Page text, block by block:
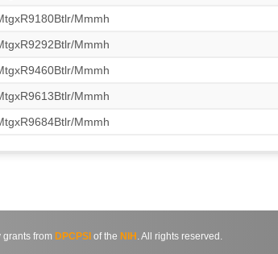
Mmmh
Mmmh
Mmmh
Mmmh
Mmmh
from DPCPSI of the NIH . All rights reserved.